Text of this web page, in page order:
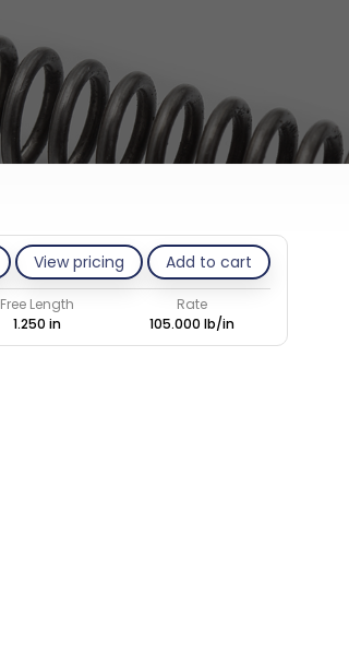
View pricing Add to cart
Free Length
Rate
1.250 in 105.000 lb/in